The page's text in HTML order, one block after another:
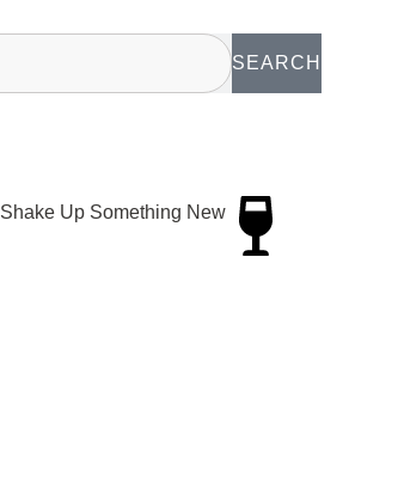
SEARCH
Shake Up Something New